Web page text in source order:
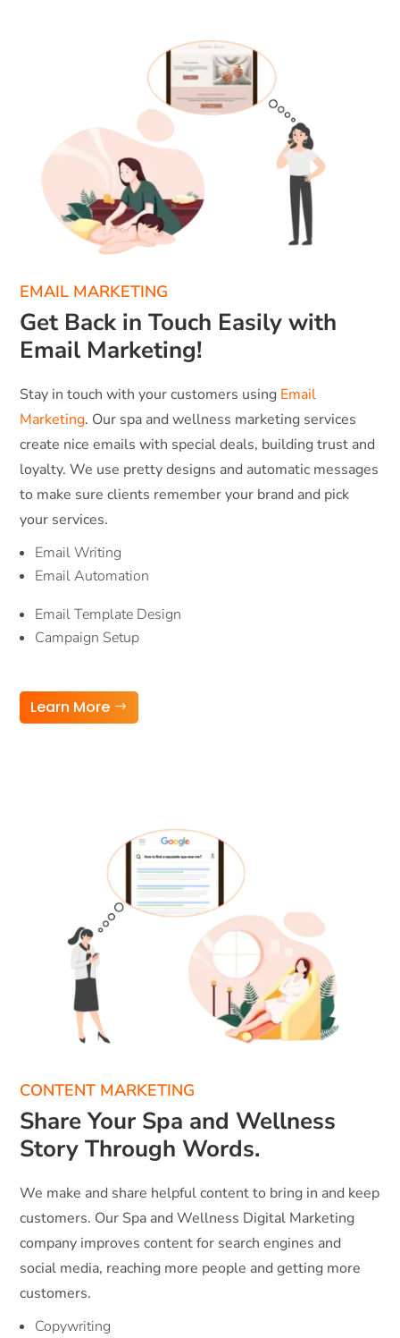
EMAIL MARKETING
Get Back in Touch Easily with
Email Marketing!
Stay in touch with your customers using Email
Marketing. Our spa and wellness marketing services
create nice emails with special deals, building trust and
loyalty. We use pretty designs and automatic messages
to make sure clients remember your brand and pick
your services.
Email Writing
Email Automation
Email Template Design
Campaign Setup
Learn More
CONTENT MARKETING
Share Your Spa and Wellness
Story Through Words.
We make and share helpful content to bring in and keep
customers. Our Spa and Wellness Digital Marketing
company improves content for search engines and
social media, reaching more people and getting more
customers.
Copywriting